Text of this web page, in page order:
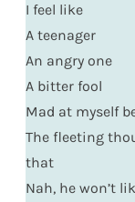
I feel like
A teenager
An angry one
A bitter fool
Mad at myself
The fleeting
that
Nah, he won’t